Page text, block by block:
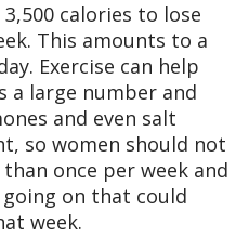
calories to lose
This amounts to a
Exercise can help
large number and
and even salt
so women should not
once per week and
on that could
week.